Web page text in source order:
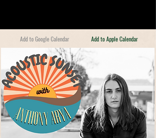
Add to Google Calendar Add to Apple Calendar